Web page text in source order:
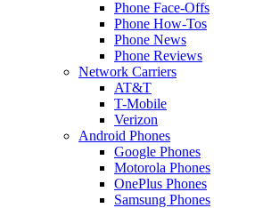
Phone Face-Offs
Phone How-Tos
Phone News
Phone Reviews
Network Carriers
AT&T
T-Mobile
Verizon
Android Phones
Google Phones
Motorola Phones
OnePlus Phones
Samsung Phones